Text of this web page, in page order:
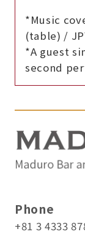
*Music
(table) /
*A guest
second
Phone
+81 3 4333